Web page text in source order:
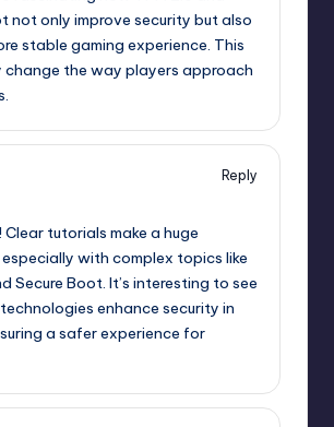
not only improve security but also
stable gaming experience. This
change the way players approach
Reply
tutorials make a huge
with complex topics like
Secure Boot. It’s interesting to see
enhance security in
a safer experience for